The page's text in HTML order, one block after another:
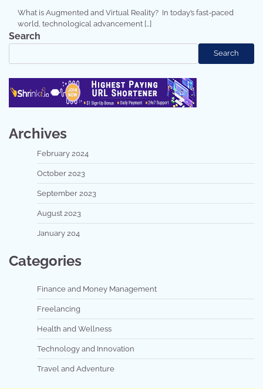
What is Augmented and Virtual Reality? In today’s fast-paced
world, technological advancement […]
Search
Search
Archives
February 2024
October 2023
September 2023
August 2023
January 204
Categories
Finance and Money Management
Freelancing
Health and Wellness
Technology and Innovation
Travel and Adventure